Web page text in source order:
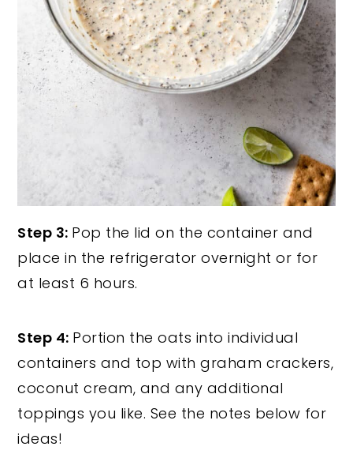
Step 3: Pop the lid on the container and
place in the refrigerator overnight or for
at least 6 hours.
Step 4: Portion the oats into individual
containers and top with graham crackers,
coconut cream, and any additional
toppings you like. See the notes below for
ideas!